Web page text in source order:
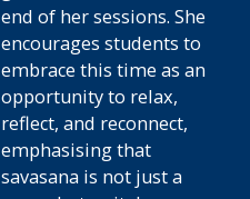
end of her sessions. She
encourages students to
embrace this time as an
opportunity to relax,
reflect, and reconnect,
emphasising that
savasana is not just a